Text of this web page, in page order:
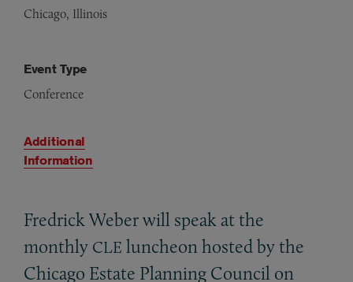
Chicago, Illinois
Event Type
Conference
Additional
Information
Fredrick Weber will speak at the
monthly CLE luncheon hosted by the
Chicago Estate Planning Council on